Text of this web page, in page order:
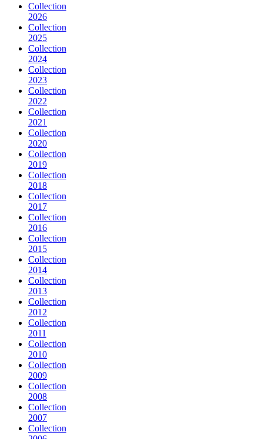
Collection
2026
Collection
2025
Collection
2024
Collection
2023
Collection
2022
Collection
2021
Collection
2020
Collection
2019
Collection
2018
Collection
2017
Collection
2016
Collection
2015
Collection
2014
Collection
2013
Collection
2012
Collection
2011
Collection
2010
Collection
2009
Collection
2008
Collection
2007
Collection